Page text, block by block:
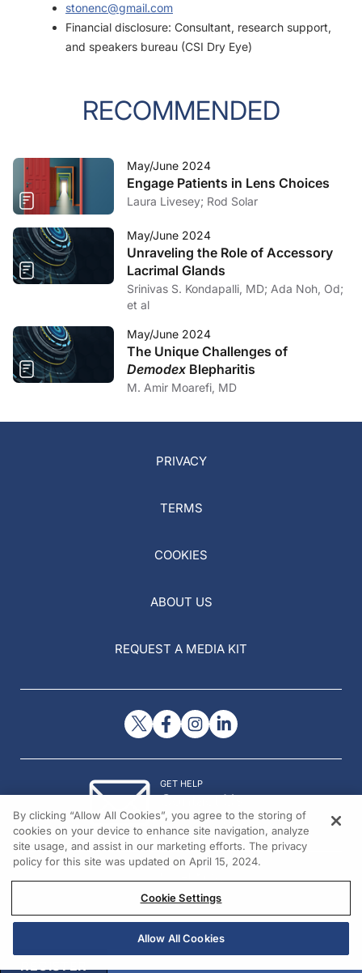
stonenc@gmail.com
Financial disclosure: Consultant, research support,
and speakers bureau (CSI Dry Eye)
RECOMMENDED
May/June 2024
Engage Patients in Lens Choices
Laura Livesey; Rod Solar
May/June 2024
Unraveling the Role of Accessory
Lacrimal Glands
Srinivas S. Kondapalli, MD; Ada Noh, Od;
et al
May/June 2024
The Unique Challenges of
Demodex Blepharitis
M. Amir Moarefi, MD
PRIVACY
TERMS
COOKIES
ABOUT US
REQUEST A MEDIA KIT
GET HELP
Contact Us
© 2026 All rights reserved.
REGISTER
By clicking “Allow All Cookies”, you agree to the storing of
cookies on your device to enhance site navigation, analyze
site usage, and assist in our marketing efforts. The privacy
policy for this site was updated on April 15, 2024.
Cookie Settings
Allow All Cookies